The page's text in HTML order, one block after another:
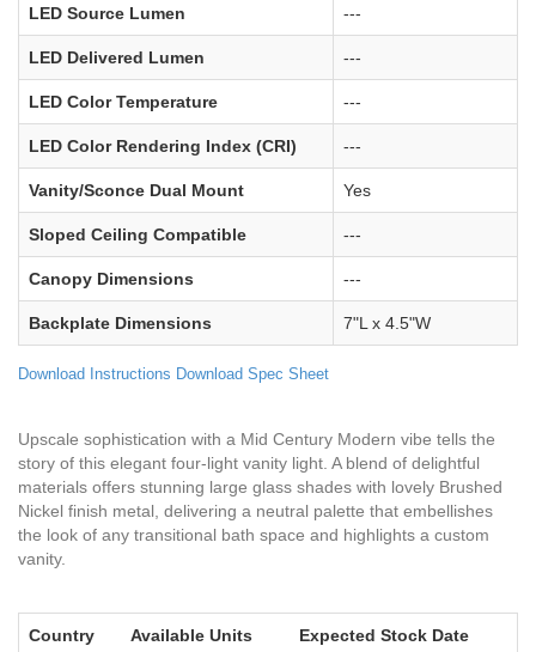
LED Source Lumen ---
LED Delivered Lumen ---
LED Color Temperature ---
LED Color Rendering Index (CRI) ---
Vanity/Sconce Dual Mount Yes
Sloped Ceiling Compatible ---
Canopy Dimensions ---
Backplate Dimensions 7"L x 4.5"W
Download Instructions Download Spec Sheet
Upscale sophistication with a Mid Century Modern vibe tells the
story of this elegant four-light vanity light. A blend of delightful
materials offers stunning large glass shades with lovely Brushed
Nickel finish metal, delivering a neutral palette that embellishes
the look of any transitional bath space and highlights a custom
vanity.
Country Available Units Expected Stock Date